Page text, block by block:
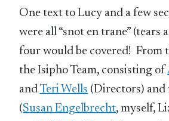
One text to Lucy and a few
were all “snot en trane” (tears
four would be covered! From
the Isipho Team, consisting of
andTeri Wells (Directors) and
(Susan Engelbrecht, myself,